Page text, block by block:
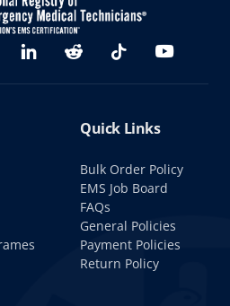
linkedinReddit TikTok YouTube
Quick Links
Bulk Order Policy
EMS Job Board
FAQs
General Policies
Payment Policies
Return Policy